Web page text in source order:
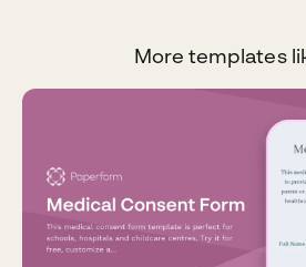
More templates